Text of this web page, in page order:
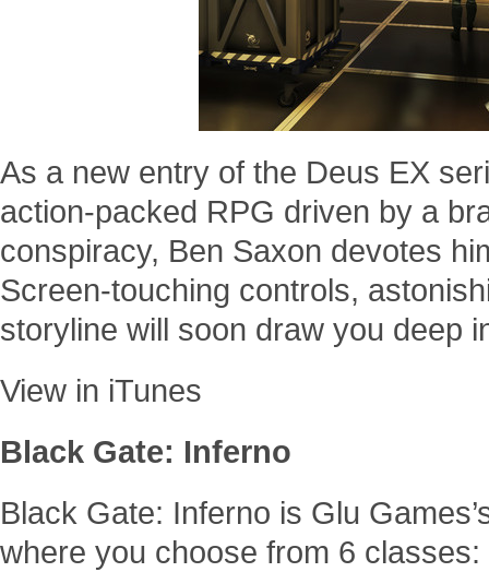
As a new entry of the Deus EX
action-packed RPG driven by a
conspiracy, Ben Saxon devotes
Screen-touching controls,
storyline will soon draw you deep
View in iTunes
Black Gate: Inferno
Black Gate: Inferno is Glu
where you choose from 6